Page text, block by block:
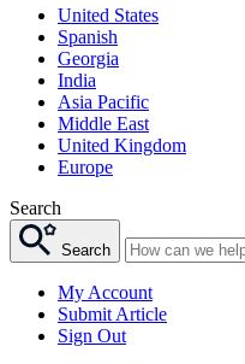
United States
Spanish
Georgia
India
Asia Pacific
Middle East
United Kingdom
Europe
Search
Search
My Account
Submit Article
Sign Out